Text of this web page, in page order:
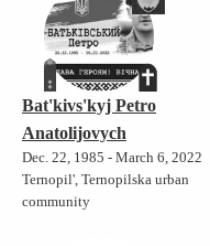
Bat'kivs'kyj Petro
Anatolijovych
Dec. 22, 1985 - March 6, 2022
Ternopil', Ternopilska urban
community